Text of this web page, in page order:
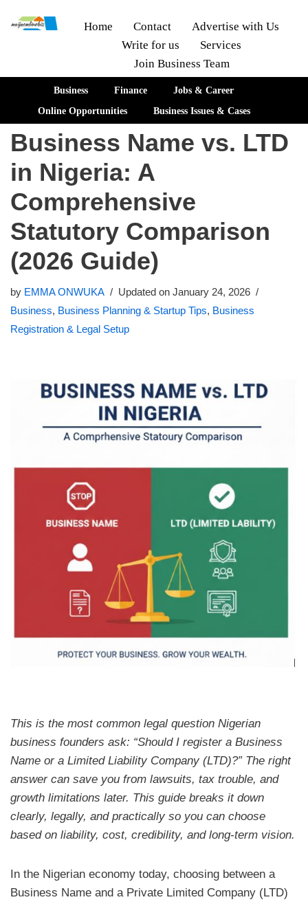
Home Contact
Advertise with Us
Write for us
Services
Join Business Team
Business Finance
Jobs & Career
Online Opportunities
Business Issues & Cases
Business Name vs. LTD
in Nigeria: A
Comprehensive
Statutory Comparison
(2026 Guide)
by EMMA ONWUKA
Updated on January 24, 2026
Business, Business Planning & Startup Tips, Business
Registration & Legal Setup
This is the most common legal question Nigerian
business founders ask: “Should I register a Business
Name or a Limited Liability Company (LTD)?” The right
answer can save you from lawsuits, tax trouble, and
growth limitations later. This guide breaks it down
clearly, legally, and practically so you can choose
based on liability, cost, credibility, and long-term vision.
In the Nigerian economy today, choosing between a
Business Name and a Private Limited Company (LTD)